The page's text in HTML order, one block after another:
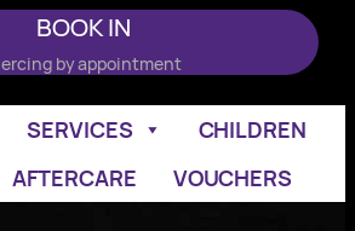
BOOK IN
by appointment
SERVICES
CHILDREN
AFTERCARE VOUCHERS